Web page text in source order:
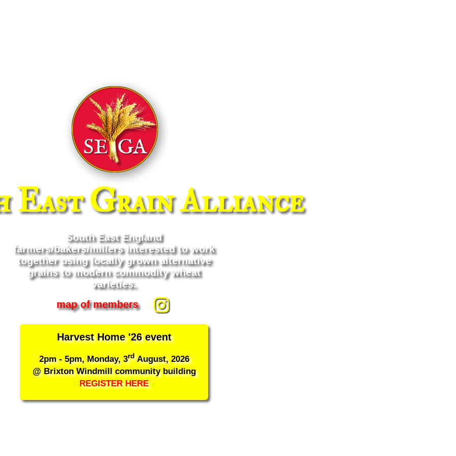
East Grain Alliance
South East England
farmers/bakers/millers interested to work
together using locally grown alternative
grains to modern commodity wheat
varieties.
map of members
Harvest Home '26 event
2pm - 5pm, Monday, 3rdAugust, 2026
@ Brixton Windmill community building
REGISTER HERE